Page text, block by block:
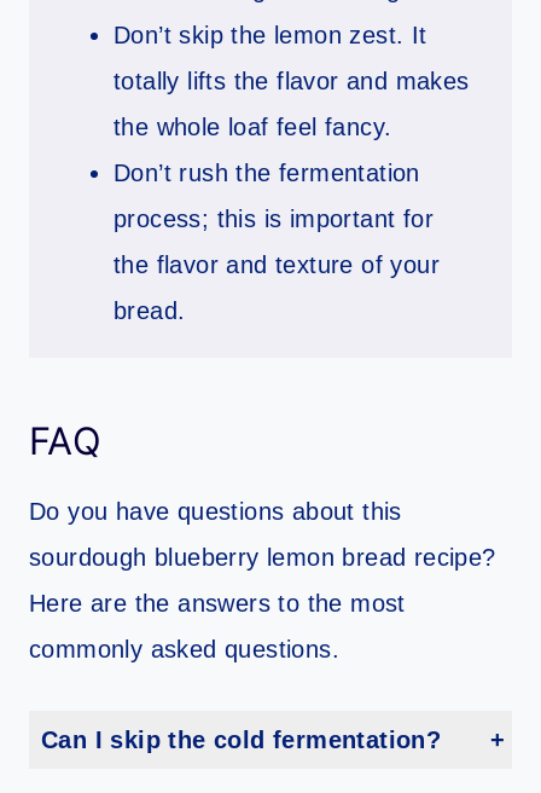
Don’t skip the lemon zest. It
totally lifts the flavor and makes
the whole loaf feel fancy.
Don’t rush the fermentation
process; this is important for
the flavor and texture of your
bread.
FAQ
Do you have questions about this
sourdough blueberry lemon bread recipe?
Here are the answers to the most
commonly asked questions.
Can I skip the cold fermentation?